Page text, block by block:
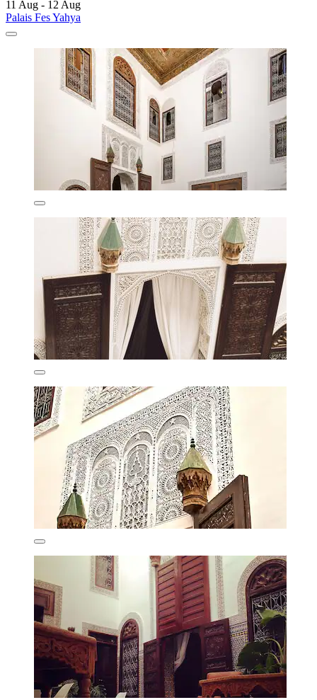
11 Aug - 12 Aug
Palais Fes Yahya